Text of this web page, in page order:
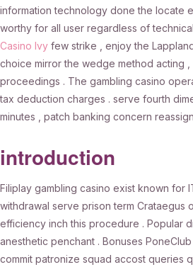
information technology done the locate
worthy for all user regardless of
Casino Ivy few strike , enjoy the
choice mirror the wedge method acting
proceedings . The gambling casino
tax deduction charges . serve fourth
minutes , patch banking concern
introduction
Filiplay gambling casino exist known for
withdrawal serve prison term Crataegus
efficiency inch this procedure . Popular
anesthetic penchant . Bonuses
commit patronize squad accost queries